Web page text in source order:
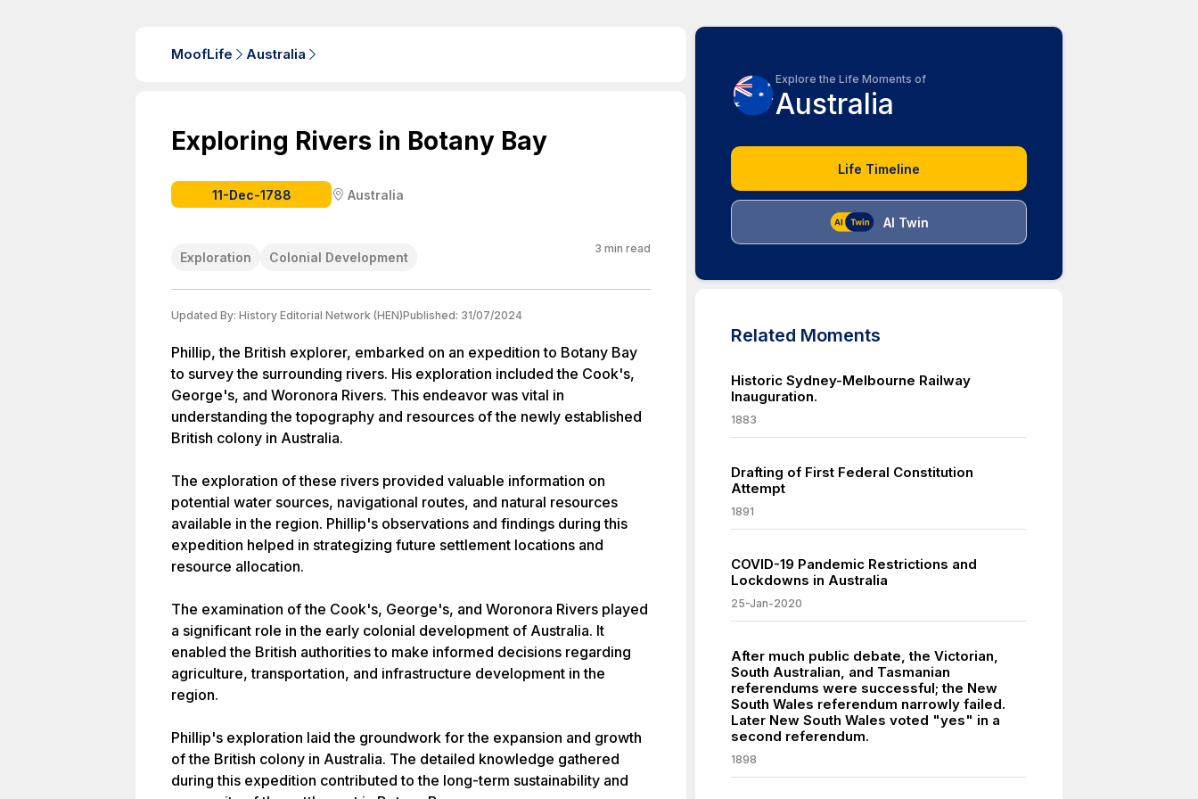
MoofLife Australia
Exploring Rivers in Botany Bay
11-Dec-1788 Australia
Exploration Colonial Development
3 min read
Updated By: History Editorial Network (HEN)Published: 31/07/2024
Phillip, the British explorer, embarked on an expedition to Botany Bay
to survey the surrounding rivers. His exploration included the Cook's,
George's, and Woronora Rivers. This endeavor was vital in
understanding the topography and resources of the newly established
British colony in Australia.
The exploration of these rivers provided valuable information on
potential water sources, navigational routes, and natural resources
available in the region. Phillip's observations and findings during this
expedition helped in strategizing future settlement locations and
resource allocation.
The examination of the Cook's, George's, and Woronora Rivers played
a significant role in the early colonial development of Australia. It
enabled the British authorities to make informed decisions regarding
agriculture, transportation, and infrastructure development in the
region.
Phillip's exploration laid the groundwork for the expansion and growth
of the British colony in Australia. The detailed knowledge gathered
during this expedition contributed to the long-term sustainability and
Explore the Life Moments of
Australia
Life Timeline
AI Twin
Related Moments
Historic Sydney-Melbourne Railway
Inauguration.
1883
Drafting of First Federal Constitution
Attempt
1891
COVID-19 Pandemic Restrictions and
Lockdowns in Australia
25-Jan-2020
After much public debate, the Victorian,
South Australian, and Tasmanian
referendums were successful; the New
South Wales referendum narrowly failed.
Later New South Wales voted "yes" in a
second referendum.
1898